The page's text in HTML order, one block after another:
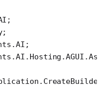
;
;
.AI ;
.AI . Hosting .AGUI .